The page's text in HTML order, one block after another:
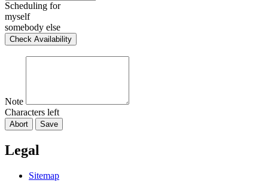
Scheduling for
myself
somebody else
Check Availability
Note
Characters left
Abort Save
Legal
Sitemap